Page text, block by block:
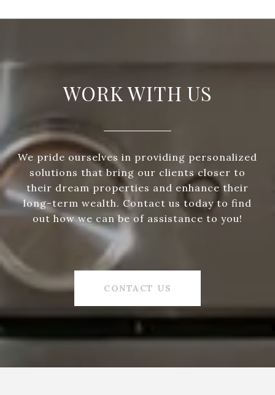
WORK WITH US
We pride ourselves in providing personalized
solutions that bring our clients closer to
their dream properties and enhance their
long-term wealth. Contact us today to find
out how we can be of assistance to you!
CONTACT US